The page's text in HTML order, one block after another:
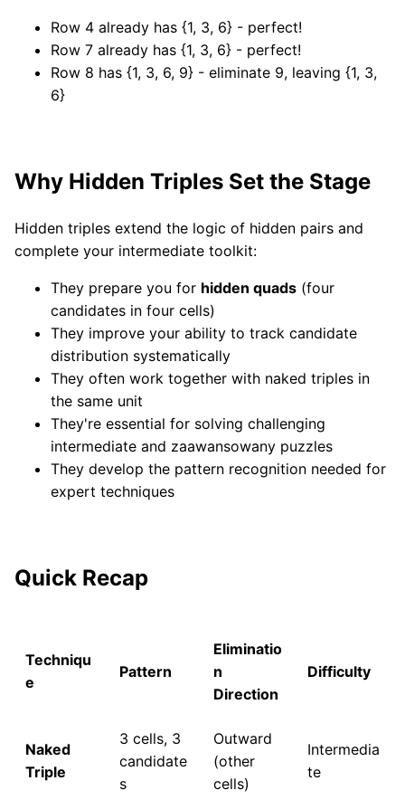
Row 4 already has {1, 3, 6} - perfect!
Row 7 already has {1, 3, 6} - perfect!
Row 8 has {1, 3, 6, 9} - eliminate 9, leaving {1, 3,
6}
Why Hidden Triples Set the Stage
Hidden triples extend the logic of hidden pairs and
complete your intermediate toolkit:
They prepare you for hidden quads (four
candidates in four cells)
They improve your ability to track candidate
distribution systematically
They often work together with naked triples in
the same unit
They're essential for solving challenging
intermediate and zaawansowany puzzles
They develop the pattern recognition needed for
expert techniques
Quick Recap
Techniqu
e
Pattern
Eliminatio
n
Direction
Difficulty
Naked
Triple
3 cells, 3
candidate
s
Outward
(other
cells)
Intermedia
te